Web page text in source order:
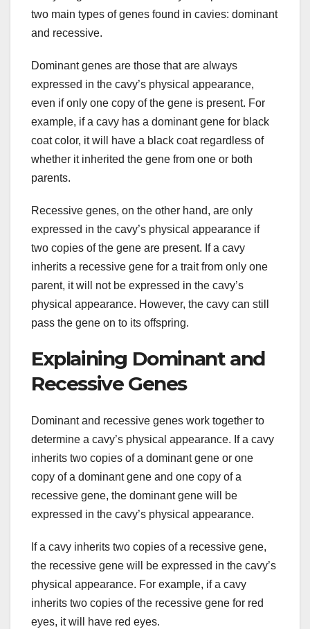
two main types of genes found in cavies: dominant
and recessive.
Dominant genes are those that are always
expressed in the cavy’s physical appearance,
even if only one copy of the gene is present. For
example, if a cavy has a dominant gene for black
coat color, it will have a black coat regardless of
whether it inherited the gene from one or both
parents.
Recessive genes, on the other hand, are only
expressed in the cavy’s physical appearance if
two copies of the gene are present. If a cavy
inherits a recessive gene for a trait from only one
parent, it will not be expressed in the cavy’s
physical appearance. However, the cavy can still
pass the gene on to its offspring.
Explaining Dominant and
Recessive Genes
Dominant and recessive genes work together to
determine a cavy’s physical appearance. If a cavy
inherits two copies of a dominant gene or one
copy of a dominant gene and one copy of a
recessive gene, the dominant gene will be
expressed in the cavy’s physical appearance.
If a cavy inherits two copies of a recessive gene,
the recessive gene will be expressed in the cavy’s
physical appearance. For example, if a cavy
inherits two copies of the recessive gene for red
eyes, it will have red eyes.